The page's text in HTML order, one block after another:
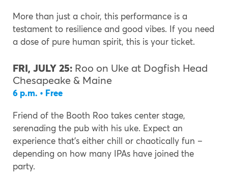
More than just a choir, this performance is a
testament to resilience and good vibes. If you need
a dose of pure human spirit, this is your ticket.
FRI, JULY 25: Roo on Uke at Dogfish Head
Chesapeake & Maine
6 p.m. • Free
Friend of the Booth Roo takes center stage,
serenading the pub with his uke. Expect an
experience that’s either chill or chaotically fun –
depending on how many IPAs have joined the
party.